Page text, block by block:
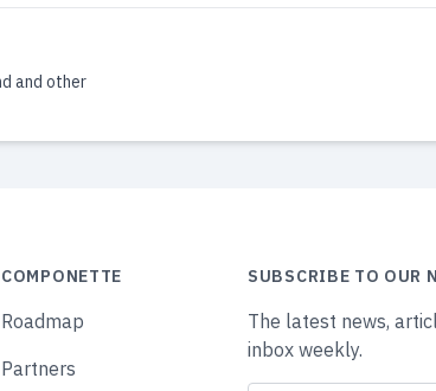
and other
COMPONETTE
Roadmap
Partners
SUBSCRIBE TO OUR
The latest news,
inbox weekly.